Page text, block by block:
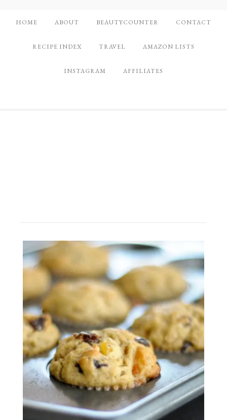
HOME ABOUT BEAUTYCOUNTER CONTACT
RECIPE INDEX TRAVEL AMAZON LISTS
INSTAGRAM AFFILIATES